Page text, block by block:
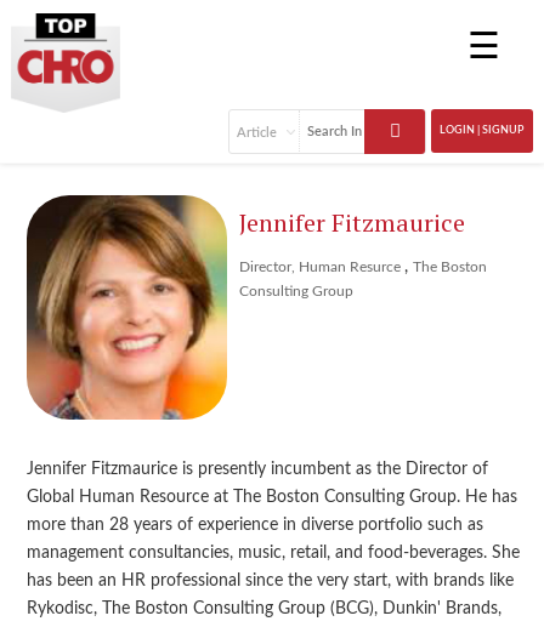
☰
LOGIN | SIGNUP
Jennifer Fitzmaurice
Director, Human Resurce , The Boston
Consulting Group
Jennifer Fitzmaurice is presently incumbent as the Director of
Global Human Resource at The Boston Consulting Group. He has
more than 28 years of experience in diverse portfolio such as
management consultancies, music, retail, and food-beverages. She
has been an HR professional since the very start, with brands like
Rykodisc, The Boston Consulting Group (BCG), Dunkin' Brands,